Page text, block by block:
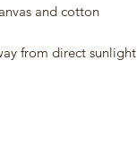
and cotton
from direct sunlight